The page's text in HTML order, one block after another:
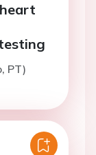
PT)